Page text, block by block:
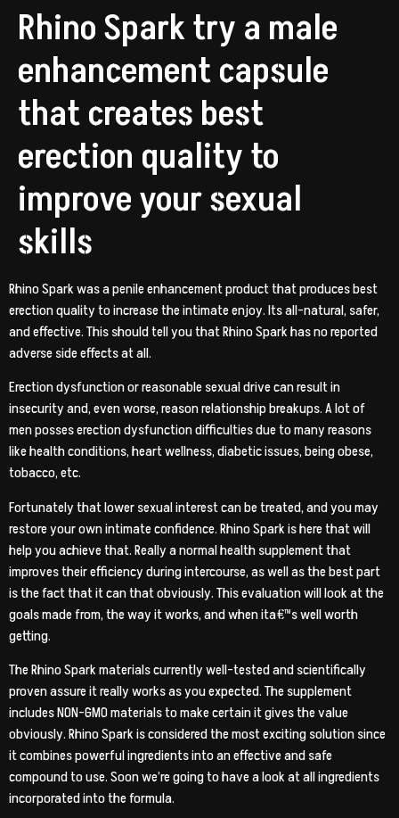
Rhino Spark try a male
enhancement capsule
that creates best
erection quality to
improve your sexual
skills
Rhino Spark was a penile enhancement product that produces best
erection quality to increase the intimate enjoy. Its all-natural, safer,
and effective. This should tell you that Rhino Spark has no reported
adverse side effects at all.
Erection dysfunction or reasonable sexual drive can result in
insecurity and, even worse, reason relationship breakups. A lot of
men posses erection dysfunction difficulties due to many reasons
like health conditions, heart wellness, diabetic issues, being obese,
tobacco, etc.
Fortunately that lower sexual interest can be treated, and you may
restore your own intimate confidence.Rhino Spark is here that will
help you achieve that. Really a normal health supplement that
improves their efficiency during intercourse, as well as the best part
is the fact that it can that obviously. This evaluation will look at the
goals made from, the way it works, and when ita€™s well worth
getting.
The Rhino Spark materials currently well-tested and scientifically
proven assure it really works as you expected. The supplement
includes NON-GMO materials to make certain it gives the value
obviously. Rhino Spark is considered the most exciting solution since
it combines powerful ingredients into an effective and safe
compound to use. Soon we’re going to have a look at all ingredients
incorporated into the formula.